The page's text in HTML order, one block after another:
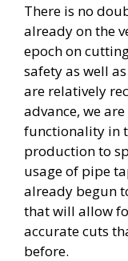
There is no
already on the
epoch on
safety as well
are relatively
advance, we
functionality in
production to
usage of pipe
already begun
that will allow
accurate cuts
before.